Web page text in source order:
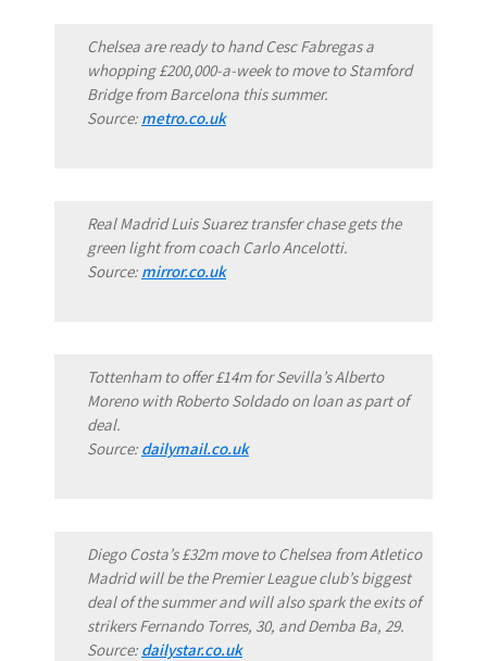
Chelsea are ready to hand Cesc Fabregas a
whopping £200,000-a-week to move to Stamford
Bridge from Barcelona this summer.
Source: metro.co.uk
Real Madrid Luis Suarez transfer chase gets the
green light from coach Carlo Ancelotti.
Source: mirror.co.uk
Tottenham to offer £14m for Sevilla’s Alberto
Moreno with Roberto Soldado on loan as part of
deal.
Source: dailymail.co.uk
Diego Costa’s £32m move to Chelsea from Atletico
Madrid will be the Premier League club’s biggest
deal of the summer and will also spark the exits of
strikers Fernando Torres, 30, and Demba Ba, 29.
Source: dailystar.co.uk